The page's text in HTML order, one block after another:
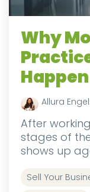
Why
Allura Engel
After
stages of
shows up
Sell Your